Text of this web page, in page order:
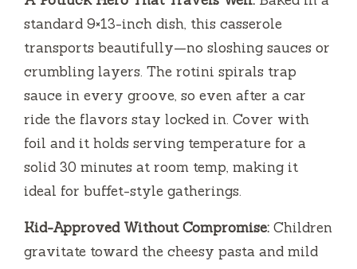
standard 9×13-inch dish, this casserole
transports beautifully—no sloshing sauces or
crumbling layers. The rotini spirals trap
sauce in every groove, so even after a car
ride the flavors stay locked in. Cover with
foil and it holds serving temperature for a
solid 30 minutes at room temp, making it
ideal for buffet-style gatherings.
Kid-Approved Without Compromise: Children
gravitate toward the cheesy pasta and mild